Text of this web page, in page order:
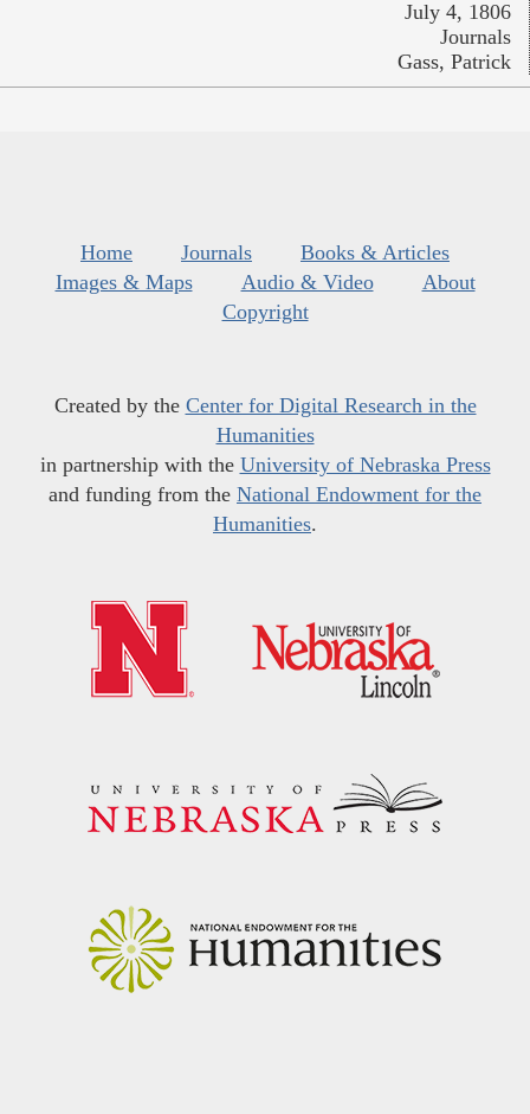
July 4, 1806
Journals
Gass, Patrick
Home Journals
Books & Articles
Images & Maps
Audio & Video
About
Copyright
Created by the Center for Digital Research in the
Humanities
in partnership with the University of Nebraska Press
and funding from the National Endowment for the
Humanities.